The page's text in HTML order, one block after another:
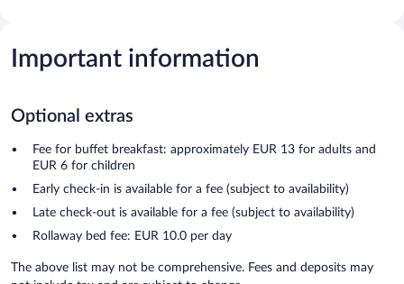
Important information
Optional extras
Fee for buffet breakfast: approximately EUR 13 for adults and
EUR 6 for children
Early check-in is available for a fee (subject to availability)
Late check-out is available for a fee (subject to availability)
Rollaway bed fee: EUR 10.0 per day
The above list may not be comprehensive. Fees and deposits may